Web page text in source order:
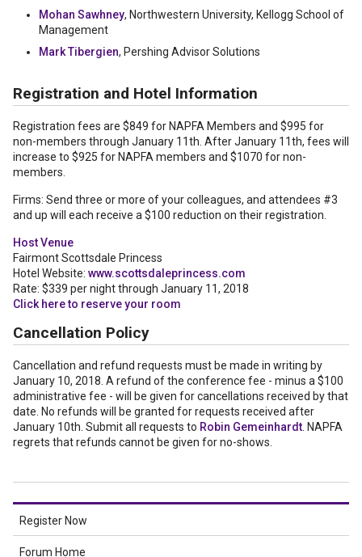
Mohan Sawhney, Northwestern University, Kellogg School of
Management
Mark Tibergien, Pershing Advisor Solutions
Registration and Hotel Information
Registration fees are $849 for NAPFA Members and $995 for
non-members through January 11th. After January 11th, fees will
increase to $925 for NAPFA members and $1070 for non-
members.
Firms: Send three or more of your colleagues, and attendees #3
and up will each receive a $100 reduction on their registration.
Host Venue
Fairmont Scottsdale Princess
Hotel Website: www.scottsdaleprincess.com
Rate: $339 per night through January 11, 2018
Click here to reserve your room
Cancellation Policy
Cancellation and refund requests must be made in writing by
January 10, 2018. A refund of the conference fee - minus a $100
administrative fee - will be given for cancellations received by that
date. No refunds will be granted for requests received after
January 10th. Submit all requests to Robin Gemeinhardt . NAPFA
regrets that refunds cannot be given for no-shows.
Register Now
Forum Home